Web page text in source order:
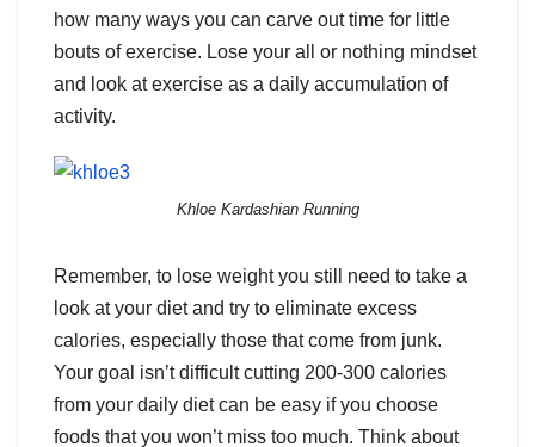
how many ways you can carve out time for little
bouts of exercise. Lose your all or nothing mindset
and look at exercise as a daily accumulation of
activity.
Khloe Kardashian Running
Remember, to lose weight you still need to take a
look at your diet and try to eliminate excess
calories, especially those that come from junk.
Your goal isn’t difficult cutting 200-300 calories
from your daily diet can be easy if you choose
foods that you won’t miss too much. Think about